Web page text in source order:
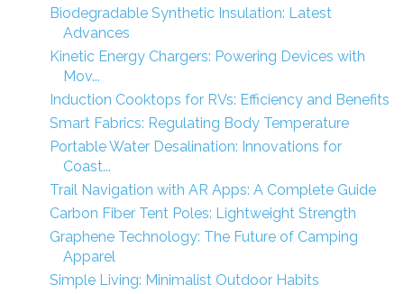
Biodegradable Synthetic Insulation: Latest
Advances
Kinetic Energy Chargers: Powering Devices with
Mov...
Induction Cooktops for RVs: Efficiency and Benefits
Smart Fabrics: Regulating Body Temperature
Portable Water Desalination: Innovations for
Coast...
Trail Navigation with AR Apps: A Complete Guide
Carbon Fiber Tent Poles: Lightweight Strength
Graphene Technology: The Future of Camping
Apparel
Simple Living: Minimalist Outdoor Habits